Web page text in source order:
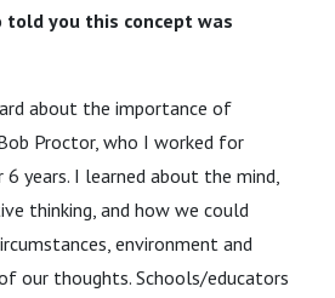
you this concept was
about the importance of
Proctor, who I worked for
years. I learned about the mind,
thinking, and how we could
environment and
our thoughts. Schools/educators